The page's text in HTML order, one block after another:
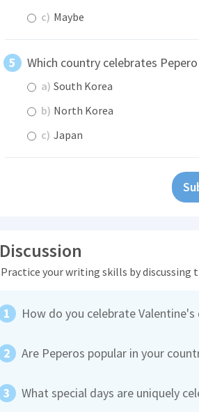
c) Maybe
Which country celebrates
a) South Korea
b) North Korea
c) Japan
Discussion
Practice your writing skills by discussing
How do you celebrate Valentine's
Are Peperos popular in your
What special days are uniquely